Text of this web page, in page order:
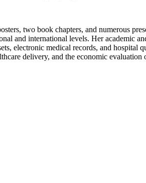
two book chapters, and numerous
and international levels. Her academic
electronic medical records, and hospital
delivery, and the economic evaluation